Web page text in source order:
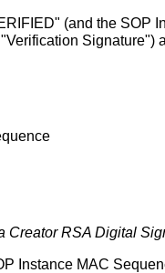
(and the
Creator RSA Digital
Instance MAC